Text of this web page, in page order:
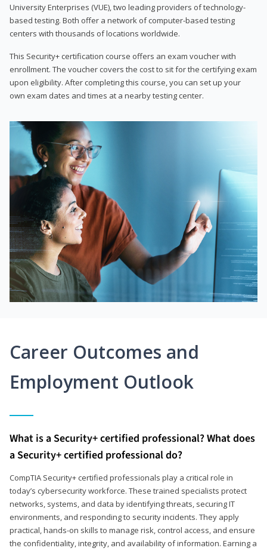
University Enterprises (VUE), two leading providers of technology-
based testing. Both offer a network of computer-based testing
centers with thousands of locations worldwide.
This Security+ certification course offers an exam voucher with
enrollment. The voucher covers the cost to sit for the certifying exam
upon eligibility. After completing this course, you can set up your
own exam dates and times at a nearby testing center.
Career Outcomes and
Employment Outlook
What is a Security+ certified professional? What does
a Security+ certified professional do?
CompTIA Security+ certified professionals play a critical role in
today’s cybersecurity workforce. These trained specialists protect
networks, systems, and data by identifying threats, securing IT
environments, and responding to security incidents. They apply
practical, hands-on skills to manage risk, control access, and ensure
the confidentiality, integrity, and availability of information. Earning a